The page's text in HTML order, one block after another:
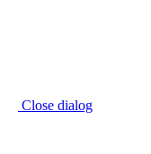
Close dialog